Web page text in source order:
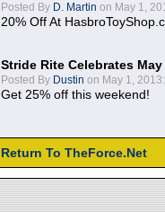
Posted By D. Martin on May 1,
20% Off At
Stride Rite Celebrates
Posted By Dustin on May 1, 2013:
Get 25% off this weekend!
Return To TheForce.Net